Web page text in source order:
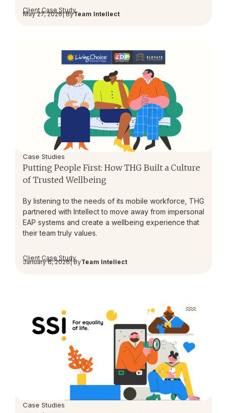
Client Case Study
May 27, 2026| ByTeam Intellect
Case Studies
Putting People First: How THG Built a Culture
of Trusted Wellbeing
By listening to the needs of its mobile workforce, THG
partnered with Intellect to move away from impersonal
EAP systems and create a wellbeing experience that
their team truly values.
Client Case Study
January 6, 2026| ByTeam Intellect
Case Studies